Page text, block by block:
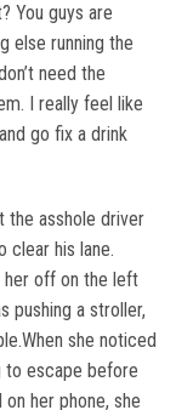
You guys are
else running the
need the
I really feel like
go fix a drink
the asshole driver
clear his lane.
her off on the left
pushing a stroller,
she noticed
to escape before
her phone, she